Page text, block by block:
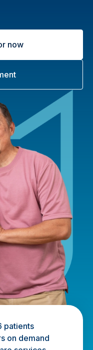
now
patients
on demand